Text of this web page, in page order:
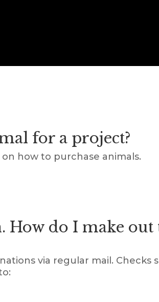
for a project?
how to purchase animals.
How do I make
via regular mail. Checks